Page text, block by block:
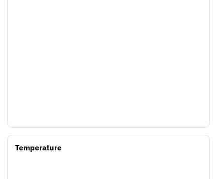
Temperature